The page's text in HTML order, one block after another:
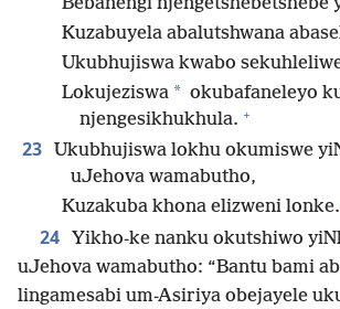
Kuzabuyela abalutshwana
Ukubhujiswa kwabo
Lokujeziswa * okubafaneleyo
njengesikhukhula. +
23 Ukubhujiswa lokhu okumiswe
uJehova wamabutho,
Kuzakuba khona elizweni lonke.
24 Yikho-ke nanku okutshiwo
uJehova wamabutho: “Bantu bami
lingamesabi um-Asiriya obejayele